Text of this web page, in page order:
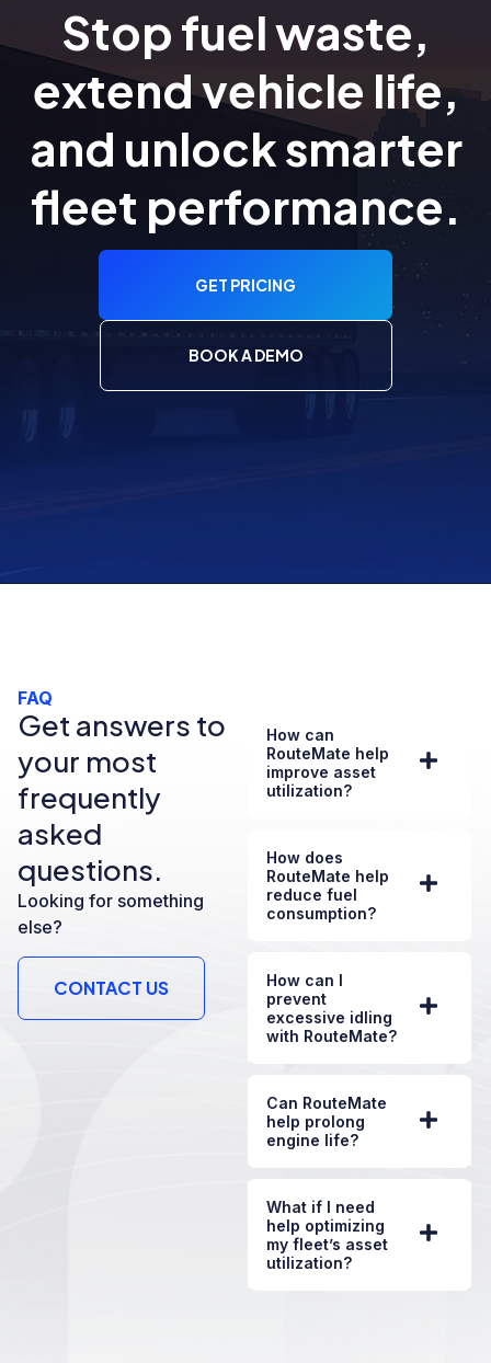
Stop fuel waste,
extend vehicle life,
and unlock smarter
fleet performance.
GET PRICING
BOOK A DEMO
FAQ
Get answers to
your most
frequently
asked
questions.
Looking for something
else?
CONTACT US
How can
RouteMate help
improve asset
utilization?
How does
RouteMate help
reduce fuel
consumption?
How can I
prevent
excessive idling
with RouteMate?
Can RouteMate
help prolong
engine life?
What if I need
help optimizing
my fleet’s asset
utilization?